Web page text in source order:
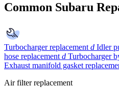
Common Subaru
Turbocharger replacement d Idler
hose replacement d Turbocharger
Exhaust manifold gasket
Air filter replacement